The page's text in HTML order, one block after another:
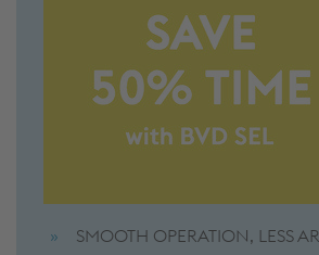
SMOOTH OPERATION, LESS